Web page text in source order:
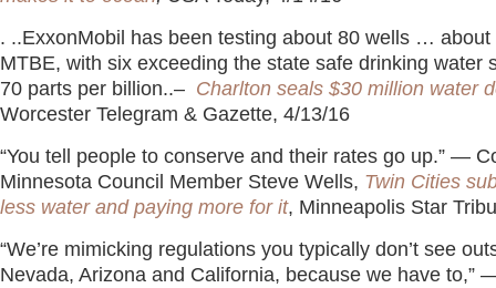
. ..ExxonMobil has been testing about 80 wells … about
MTBE, with six exceeding the state safe drinking water
70 parts per billion..– Charlton seals $30 million water
Worcester Telegram & Gazette, 4/13/16
“You tell people to conserve and their rates go up.” —
Minnesota Council Member Steve Wells, Twin Cities
less water and paying more for it, Minneapolis Star
“We’re mimicking regulations you typically don’t see
Nevada, Arizona and California, because we have to,”